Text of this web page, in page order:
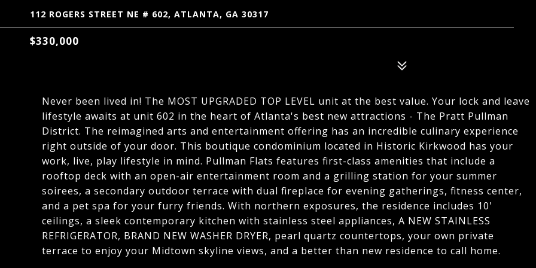
112 ROGERS STREET NE # 602, ATLANTA, GA 30317
$330,000
Never been lived in! The MOST UPGRADED TOP LEVEL unit at the best value. Your lock and leave
lifestyle awaits at unit 602 in the heart of Atlanta's best new attractions - The Pratt Pullman
District. The reimagined arts and entertainment offering has an incredible culinary experience
right outside of your door. This boutique condominium located in Historic Kirkwood has your
work, live, play lifestyle in mind. Pullman Flats features first-class amenities that include a
rooftop deck with an open-air entertainment room and a grilling station for your summer
soirees, a secondary outdoor terrace with dual fireplace for evening gatherings, fitness center,
and a pet spa for your furry friends. With northern exposures, the residence includes 10'
ceilings, a sleek contemporary kitchen with stainless steel appliances, A NEW STAINLESS
REFRIGERATOR, BRAND NEW WASHER DRYER, pearl quartz countertops, your own private
terrace to enjoy your Midtown skyline views, and a better than new residence to call home.